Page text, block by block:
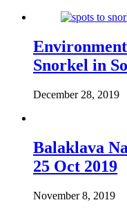
Environment
Snorkel in
December 28, 2019
Balaklava
25 Oct 2019
November 8, 2019